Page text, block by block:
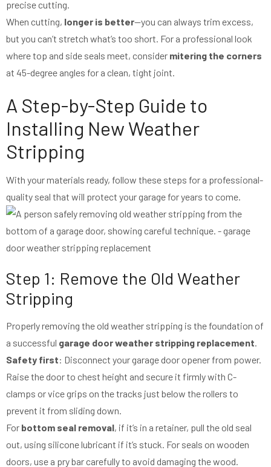
precise cutting.
When cutting, longer is better—you can always trim excess,
but you can’t stretch what’s too short. For a professional look
where top and side seals meet, consider mitering the corners
at 45-degree angles for a clean, tight joint.
A Step-by-Step Guide to
Installing New Weather
Stripping
With your materials ready, follow these steps for a professional-
quality seal that will protect your garage for years to come.
Step 1: Remove the Old Weather
Stripping
Properly removing the old weather stripping is the foundation of
a successful garage door weather stripping replacement.
Safety first: Disconnect your garage door opener from power.
Raise the door to chest height and secure it firmly with C-
clamps or vice grips on the tracks just below the rollers to
prevent it from sliding down.
For bottom seal removal, if it’s in a retainer, pull the old seal
out, using silicone lubricant if it’s stuck. For seals on wooden
doors, use a pry bar carefully to avoid damaging the wood.